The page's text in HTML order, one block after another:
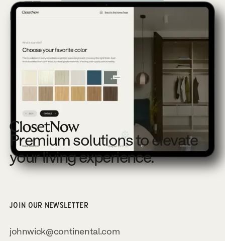
Footer
Premium solutions to elevate
your living experience.
JOIN OUR NEWSLETTER